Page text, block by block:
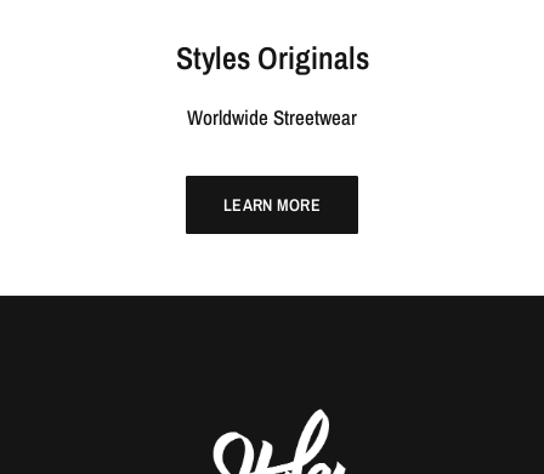
Styles Originals
Worldwide Streetwear
LEARN MORE